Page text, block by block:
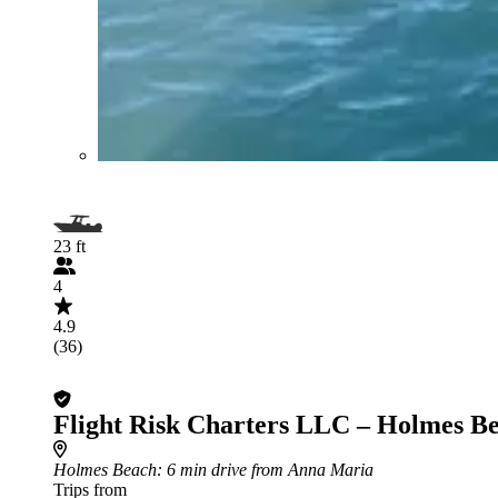
23 ft
4
4.9
(36)
Flight Risk Charters LLC – Holmes
Holmes Beach: 6 min drive from Anna Maria
Trips from